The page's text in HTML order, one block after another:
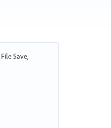
File Save,